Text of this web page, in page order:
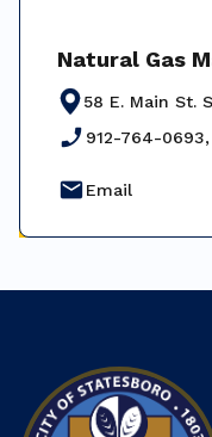
Natural Gas
58 E. Main St.
phone_enabled 912-764-
emailEmail